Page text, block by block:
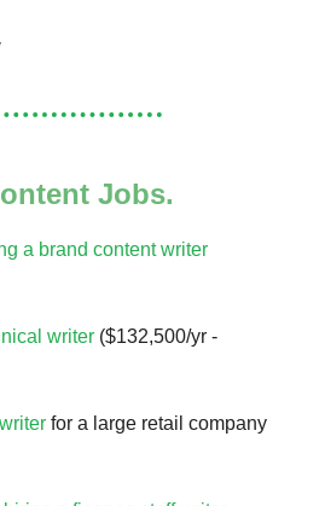
Jobs.
a brand content writer
writer ($132,500/yr -
for a large retail company